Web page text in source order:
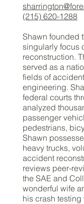
(215) 620-1288
Shawn founded
singularly focus
reconstruction.
served as a
fields of
engineering.
federal courts
analyzed
passenger
pedestrians,
Shawn
heavy trucks,
accident
reviews peer-
the SAE and
wonderful wife
his crash